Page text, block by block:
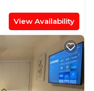
View Availability